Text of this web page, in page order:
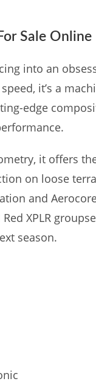
Sale Online
into an
it’s a
edge
it offers
on loose
and
XPLR
season.